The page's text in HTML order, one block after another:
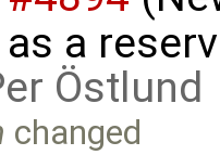
a
Östlund
changed